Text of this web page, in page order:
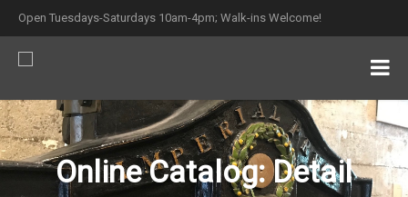
Open Tuesdays-Saturdays 10am-4pm; Walk-ins Welcome!
Online Catalog: Detail